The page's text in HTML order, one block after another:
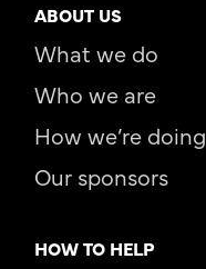
ABOUT US
What we do
Who we are
How we’re doing
Our sponsors
HOW TO HELP